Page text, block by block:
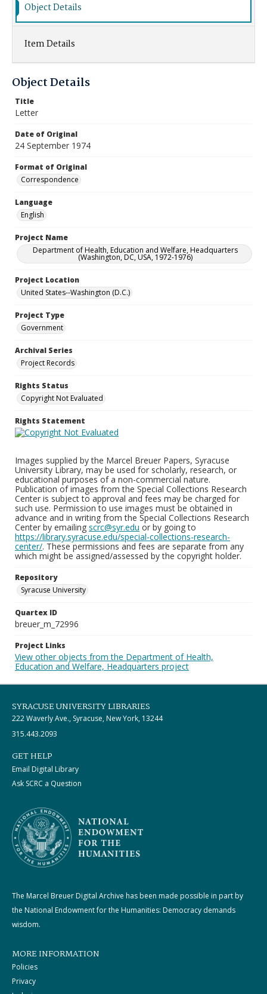
Object Details
Item Details
Object Details
Title
Letter
Date of Original
24 September 1974
Format of Original
Correspondence
Language
English
Project Name
Department of Health, Education and Welfare, Headquarters
(Washington, DC, USA, 1972-1976)
Project Location
United States--Washington (D.C.)
Project Type
Government
Archival Series
Project Records
Rights Status
Copyright Not Evaluated
Rights Statement
Images supplied by the Marcel Breuer Papers, Syracuse
University Library, may be used for scholarly, research, or
educational purposes of a non-commercial nature.
Publication of images from the Special Collections Research
Center is subject to approval and fees may be charged for
such use. Permission to use images must be obtained in
advance and in writing from the Special Collections Research
Center by emailing scrc@syr.edu or by going to
https://library.syracuse.edu/special-collections-research-
center/. These permissions and fees are separate from any
which might be assigned/assessed by the copyright holder.
Repository
Syracuse University
Quartex ID
breuer_m_72996
Project Links
View other objects from the Department of Health,
Education and Welfare, Headquarters project
SYRACUSE UNIVERSITY LIBRARIES
222 Waverly Ave., Syracuse, New York, 13244
315.443.2093
GET HELP
Email Digital Library
Ask SCRC a Question
The Marcel Breuer Digital Archive has been made possible in part by
the National Endowment for the Humanities: Democracy demands
wisdom.
MORE INFORMATION
Policies
Privacy